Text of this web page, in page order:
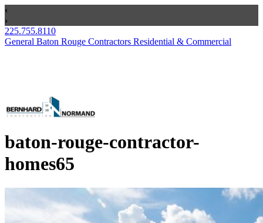
225.755.8110
General Baton Rouge Contractors Residential & Commercial
baton-rouge-contractor-
homes65